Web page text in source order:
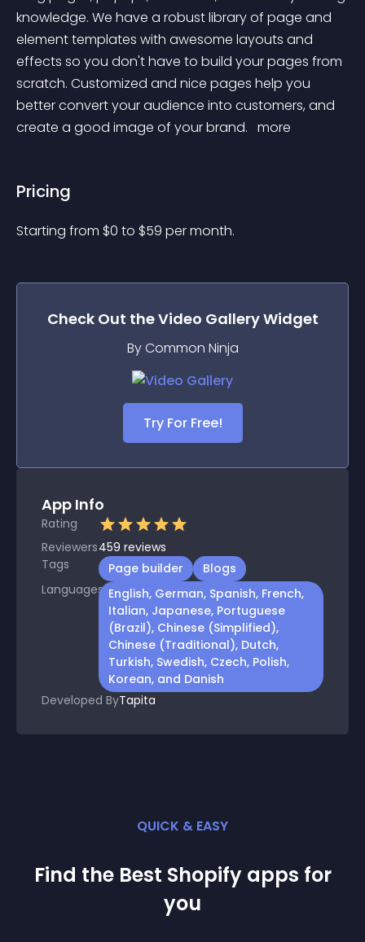
knowledge. We have a robust library of page and
element templates with awesome layouts and
effects so you don't have to build your pages from
scratch. Customized and nice pages help you
better convert your audience into customers, and
create a good image of your brand. more
Pricing
Starting from $0 to $59 per month.
Check Out theVideo GalleryWidget
By Common Ninja
Try For Free!
App Info
Rating
Reviewers459 reviews
Tags
Page builder
Blogs
Languages English, German, Spanish, French,
Italian, Japanese, Portuguese
(Brazil), Chinese (Simplified),
Chinese (Traditional), Dutch,
Turkish, Swedish, Czech, Polish,
Korean, and Danish
Developed ByTapita
QUICK & EASY
Find the Best Shopify apps for
you